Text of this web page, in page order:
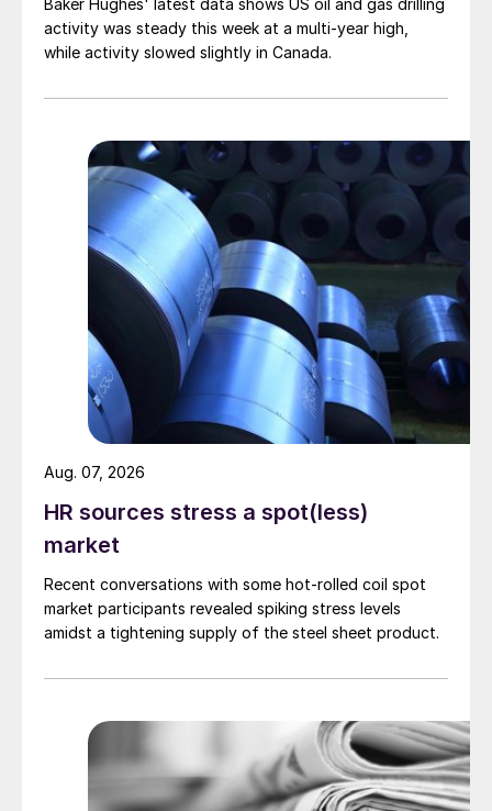
Baker Hughes' latest data shows US oil and gas drilling
activity was steady this week at a multi-year high,
while activity slowed slightly in Canada.
HR sources stress a spot(less)
market
Recent conversations with some hot-rolled coil spot
market participants revealed spiking stress levels
amidst a tightening supply of the steel sheet product.
Aug. 07, 2026